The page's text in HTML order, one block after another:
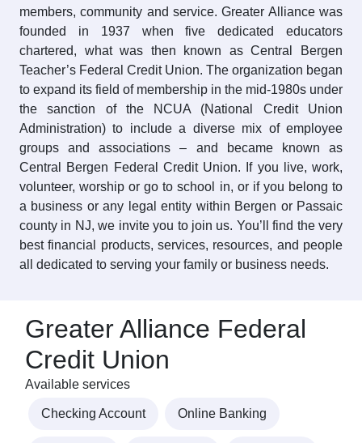
members, community and service. Greater Alliance was
founded in 1937 when five dedicated educators
chartered, what was then known as Central Bergen
Teacher’s Federal Credit Union. The organization began
to expand its field of membership in the mid-1980s under
the sanction of the NCUA (National Credit Union
Administration) to include a diverse mix of employee
groups and associations – and became known as
Central Bergen Federal Credit Union. If you live, work,
volunteer, worship or go to school in, or if you belong to
a business or any legal entity within Bergen or Passaic
county in NJ, we invite you to join us. You’ll find the very
best financial products, services, resources, and people
all dedicated to serving your family or business needs.
Greater Alliance Federal
Credit Union
Available services
Checking Account Online Banking